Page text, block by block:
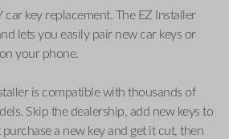
car key replacement. The EZ Installer
lets you easily pair new car keys or
your phone.
is compatible with thousands of
Skip the dealership, add new keys to
a new key and get it cut, then